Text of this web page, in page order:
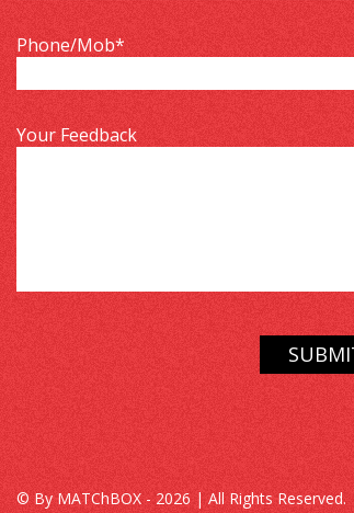
Phone/Mob*
Your Feedback
© By MATChBOX - 2026 | All Rights Reserved.